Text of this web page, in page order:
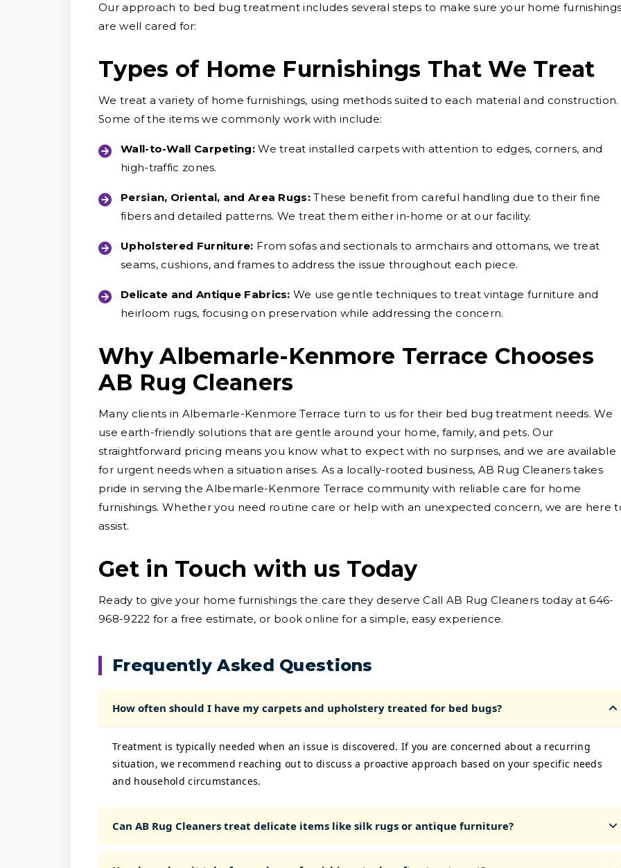
Our approach to bed bug treatment includes several steps to make sure your home
are well cared for:
Types of Home Furnishings That We Treat
We treat a variety of home furnishings, using methods suited to each material and construction.
Some of the items we commonly work with include:
Wall-to-Wall Carpeting: We treat installed carpets with attention to edges, corners, and
high-traffic zones.
Persian, Oriental, and Area Rugs: These benefit from careful handling due to their fine
fibers and detailed patterns. We treat them either in-home or at our facility.
Upholstered Furniture: From sofas and sectionals to armchairs and ottomans, we treat
seams, cushions, and frames to address the issue throughout each piece.
Delicate and Antique Fabrics: We use gentle techniques to treat vintage furniture and
heirloom rugs, focusing on preservation while addressing the concern.
Why Albemarle-Kenmore Terrace Chooses
AB Rug Cleaners
Many clients in Albemarle-Kenmore Terrace turn to us for their bed bug treatment needs. We
use earth-friendly solutions that are gentle around your home, family, and pets. Our
straightforward pricing means you know what to expect with no surprises, and we are available
for urgent needs when a situation arises. As a locally-rooted business, AB Rug Cleaners takes
pride in serving the Albemarle-Kenmore Terrace community with reliable care for home
furnishings. Whether you need routine care or help with an unexpected concern, we are here
assist.
Get in Touch with us Today
Ready to give your home furnishings the care they deserve Call AB Rug Cleaners today at 646-
968-9222 for a free estimate, or book online for a simple, easy experience.
Frequently Asked Questions
How often should I have my carpets and upholstery treated for bed bugs?
Treatment is typically needed when an issue is discovered. If you are concerned about a recurring
situation, we recommend reaching out to discuss a proactive approach based on your specific needs
and household circumstances.
Can AB Rug Cleaners treat delicate items like silk rugs or antique furniture?